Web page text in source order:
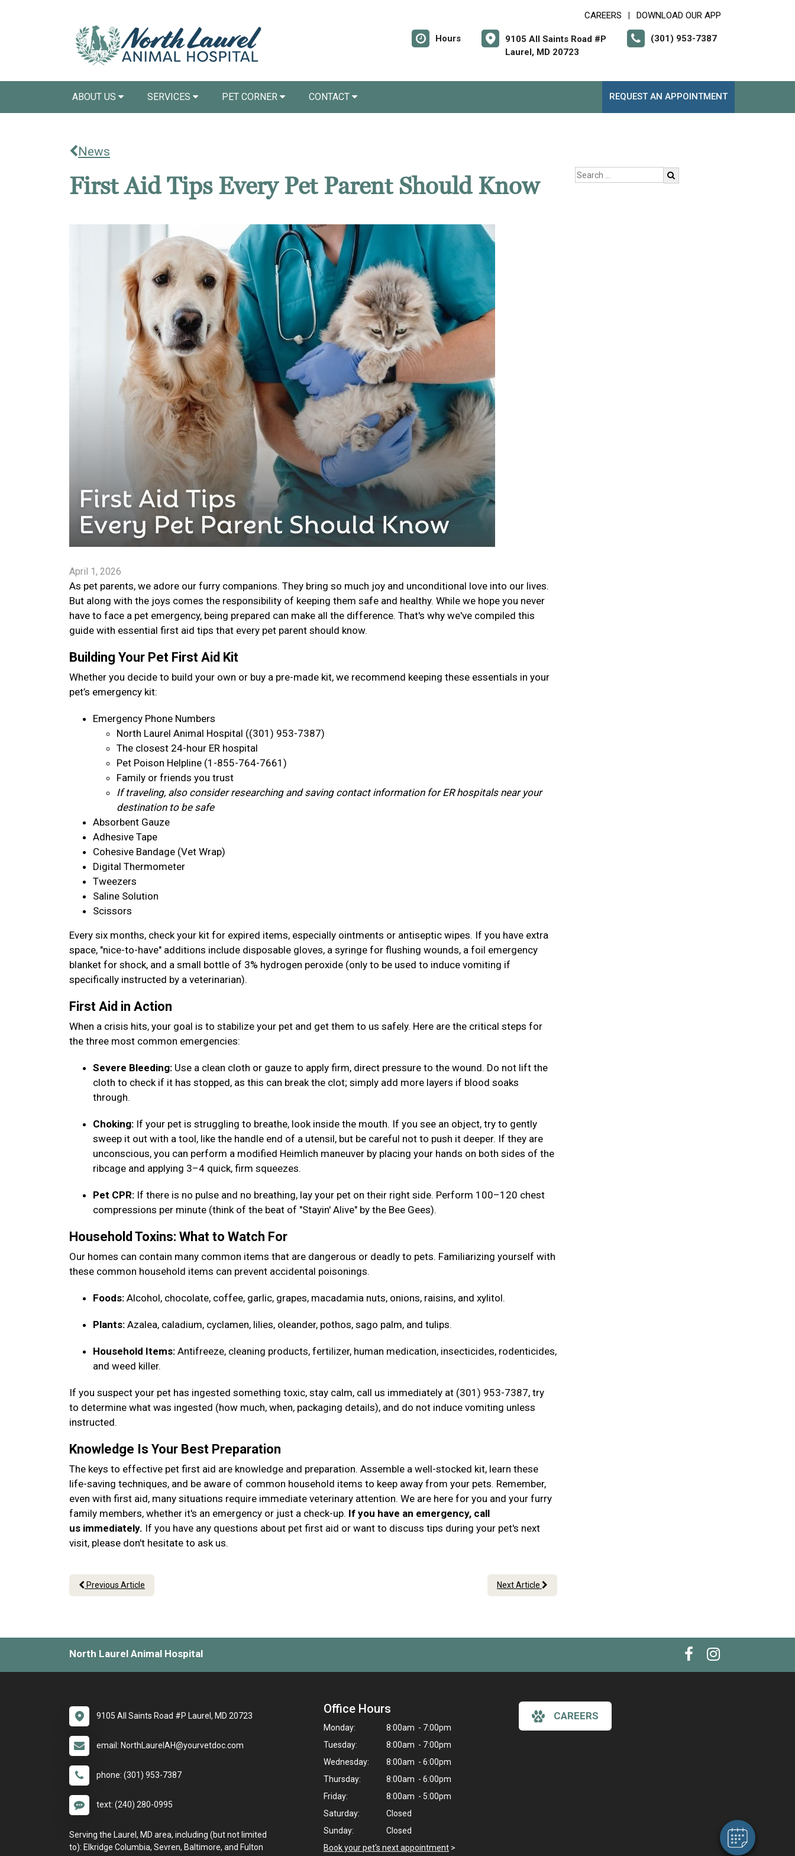
CAREERS DOWNLOAD OUR APP
Hours
9105 All Saints Road #P
Laurel, MD 20723
(301) 953-7387
ABOUT US SERVICES PET CORNER CONTACT REQUEST AN APPOINTMENT
News
First Aid Tips Every Pet Parent Should Know
April 1, 2026
As pet parents, we adore our furry companions. They bring so much joy and unconditional love into our lives.
But along with the joys comes the responsibility of keeping them safe and healthy. While we hope you never
have to face a pet emergency, being prepared can make all the difference. That's why we've compiled this
guide with essential first aid tips that every pet parent should know.
Building Your Pet First Aid Kit
Whether you decide to build your own or buy a pre-made kit, we recommend keeping these essentials in your
pet’s emergency kit:
Emergency Phone Numbers
North Laurel Animal Hospital ((301) 953-7387)
The closest 24-hour ER hospital
Pet Poison Helpline (1-855-764-7661)
Family or friends you trust
If traveling, also consider researching and saving contact information for ER hospitals near your
destination to be safe
Absorbent Gauze
Adhesive Tape
Cohesive Bandage (Vet Wrap)
Digital Thermometer
Tweezers
Saline Solution
Scissors
Every six months, check your kit for expired items, especially ointments or antiseptic wipes. If you have extra
space, "nice-to-have" additions include disposable gloves, a syringe for flushing wounds, a foil emergency
blanket for shock, and a small bottle of 3% hydrogen peroxide (only to be used to induce vomiting if
specifically instructed by a veterinarian).
First Aid in Action
When a crisis hits, your goal is to stabilize your pet and get them to us safely. Here are the critical steps for
the three most common emergencies:
Severe Bleeding: Use a clean cloth or gauze to apply firm, direct pressure to the wound. Do not lift the
cloth to check if it has stopped, as this can break the clot; simply add more layers if blood soaks
through.
Choking: If your pet is struggling to breathe, look inside the mouth. If you see an object, try to gently
sweep it out with a tool, like the handle end of a utensil, but be careful not to push it deeper. If they are
unconscious, you can perform a modified Heimlich maneuver by placing your hands on both sides of the
ribcage and applying 3–4 quick, firm squeezes.
Pet CPR: If there is no pulse and no breathing, lay your pet on their right side. Perform 100–120 chest
compressions per minute (think of the beat of "Stayin' Alive" by the Bee Gees).
Household Toxins: What to Watch For
Our homes can contain many common items that are dangerous or deadly to pets. Familiarizing yourself with
these common household items can prevent accidental poisonings.
Foods: Alcohol, chocolate, coffee, garlic, grapes, macadamia nuts, onions, raisins, and xylitol.
Plants: Azalea, caladium, cyclamen, lilies, oleander, pothos, sago palm, and tulips.
Household Items: Antifreeze, cleaning products, fertilizer, human medication, insecticides, rodenticides,
and weed killer.
If you suspect your pet has ingested something toxic, stay calm, call us immediately at (301) 953-7387, try
to determine what was ingested (how much, when, packaging details), and do not induce vomiting unless
instructed.
Knowledge Is Your Best Preparation
The keys to effective pet first aid are knowledge and preparation. Assemble a well-stocked kit, learn these
life-saving techniques, and be aware of common household items to keep away from your pets. Remember,
even with first aid, many situations require immediate veterinary attention. We are here for you and your furry
family members, whether it's an emergency or just a check-up. If you have an emergency, call
us immediately. If you have any questions about pet first aid or want to discuss tips during your pet's next
visit, please don't hesitate to ask us.
Previous Article Next Article
North Laurel Animal Hospital
9105 All Saints Road #P Laurel, MD 20723
email: NorthLaurelAH@yourvetdoc.com
phone: (301) 953-7387
text: (240) 280-0995
Serving the Laurel, MD area, including (but not limited
to): Elkridge Columbia, Sevren, Baltimore, and Fulton
Office Hours
Monday:
8:00am - 7:00pm
Tuesday:
8:00am - 7:00pm
Wednesday:
8:00am - 6:00pm
Thursday:
8:00am - 6:00pm
Friday:
8:00am - 5:00pm
Saturday:
Closed
Sunday:
Closed
Book your pet's next appointment >
CAREERS